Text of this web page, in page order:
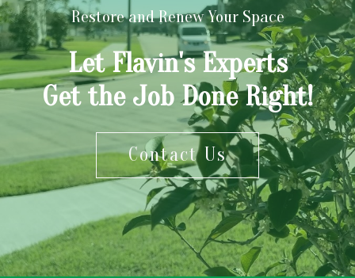
Restore and Renew Your Space
Let Flavin's Experts
Get the Job Done Right!
Contact Us